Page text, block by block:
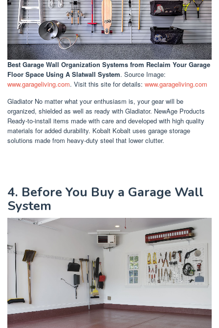
Best Garage Wall Organization Systems from Reclaim Your Garage
Floor Space Using A Slatwall System. Source Image:
www.garageliving.com. Visit this site for details: www.garageliving.com
Gladiator No matter what your enthusiasm is, your gear will be
organized, shielded as well as ready with Gladiator. NewAge Products
Ready-to-install items made with care and developed with high quality
materials for added durability. Kobalt Kobalt uses garage storage
solutions made from heavy-duty steel that lower clutter.
4. Before You Buy a Garage Wall
System